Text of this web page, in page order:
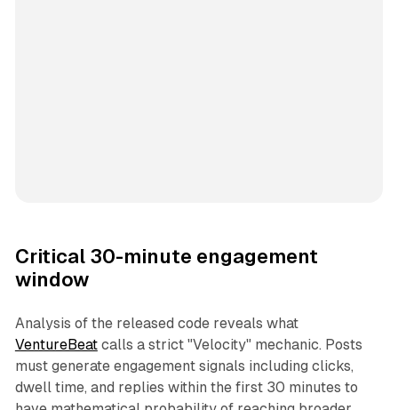
Critical 30-minute engagement
window
Analysis of the released code reveals what
VentureBeatcalls a strict "Velocity" mechanic. Posts
must generate engagement signals including clicks,
dwell time, and replies within the first 30 minutes to